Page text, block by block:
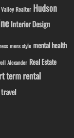
Valley Realtor Hudson
Interior Design
mens style mental health
Alexander Real Estate
term rental